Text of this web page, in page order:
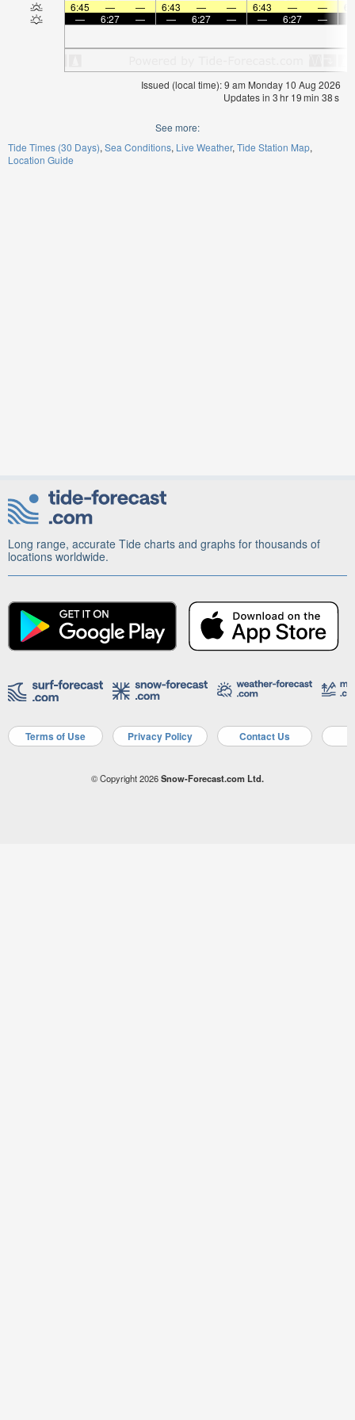
6:45
— — 6:43 — — 6:43 — —
—
6:27 — — 6:27 — — 6:27 —
Issued (local time): 9 am Monday 10 Aug 2026
Updates in 3hr 19min 38s
See more:
Tide Times (30 Days) Sea Conditions Live Weather Tide Station Map
Location Guide
Long range, accurate Tide charts and graphs for thousands of
locations worldwide.
Terms of Use Privacy Policy Contact Us
© Copyright 2026Snow-Forecast.com Ltd.